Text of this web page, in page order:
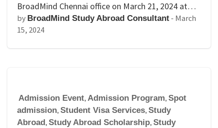
BroadMind Chennai office on March 21, 2024 at…
by BroadMind Study Abroad Consultant - March
15, 2024
Admission Event, Admission Program, Spot
admission, Student Visa Services, Study
Abroad , Study Abroad Scholarship, Study